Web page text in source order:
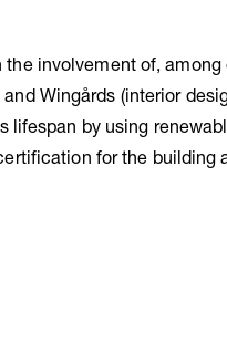
involvement of,
and Wingårds (interior
lifespan by using
for the building